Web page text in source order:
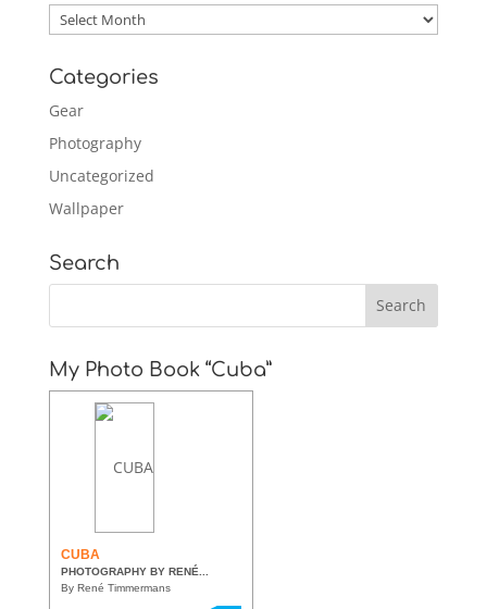
Archives
Categories
Gear
Photography
Uncategorized
Wallpaper
Search
My Photo Book “Cuba”
CUBA
PHOTOGRAPHY BY RENÉ...
By René Timmermans